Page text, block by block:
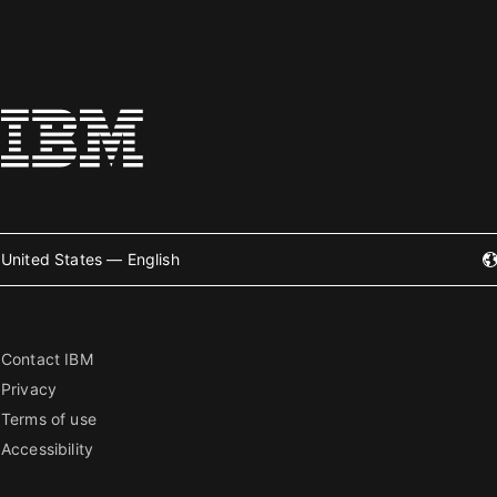
United States — English
Contact IBM
Privacy
Terms of use
Accessibility